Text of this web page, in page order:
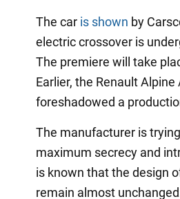
The car is shown by
electric crossover is
The premiere will take
Earlier, the Renault
foreshadowed a
The manufacturer is
maximum secrecy and
is known that the design
remain almost